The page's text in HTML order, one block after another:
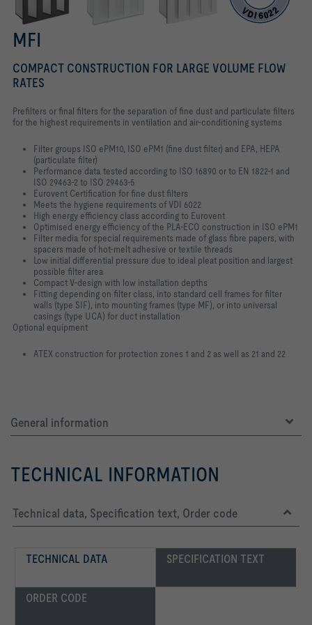
MFI
COMPACT CONSTRUCTION FOR LARGE VOLUME FLOW
RATES
Prefilters or final filters for the separation of fine dust and particulate filters
for the highest requirements in ventilation and air-conditioning systems
Filter groups ISO ePM10, ISO ePM1 (fine dust filter) and EPA, HEPA
(particulate filter)
Performance data tested according to ISO 16890 or to EN 1822-1 and
ISO 29463-2 to ISO 29463-5
Eurovent Certification for fine dust filters
Meets the hygiene requirements of VDI 6022
High energy efficiency class according to Eurovent
Optimised energy efficiency of the PLA-ECO construction in ISO ePM1
Filter media for special requirements made of glass fibre papers, with
spacers made of hot-melt adhesive or textile threads
Low initial differential pressure due to ideal pleat position and largest
possible filter area
Compact V-design with low installation depths
Fitting depending on filter class, into standard cell frames for filter
walls (type SIF), into mounting frames (type MF), or into universal
casings (type UCA) for duct installation
Optional equipment
ATEX construction for protection zones 1 and 2 as well as 21 and 22
General information
TECHNICAL INFORMATION
Technical data, Specification text, Order code
TECHNICAL DATA SPECIFICATION TEXT
ORDER CODE